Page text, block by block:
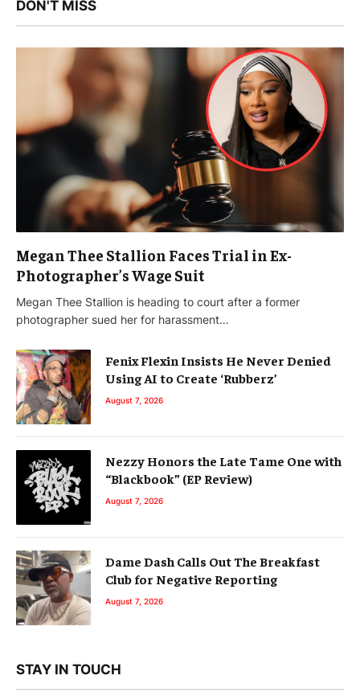
DON'T MISS
Megan Thee Stallion Faces Trial in Ex-
Photographer’s Wage Suit
Megan Thee Stallion is heading to court after a former
photographer sued her for harassment…
Fenix Flexin Insists He Never Denied
Using AI to Create ‘Rubberz’
August 7, 2026
Nezzy Honors the Late Tame One with
“Blackbook” (EP Review)
August 7, 2026
Dame Dash Calls Out The Breakfast
Club for Negative Reporting
August 7, 2026
STAY IN TOUCH